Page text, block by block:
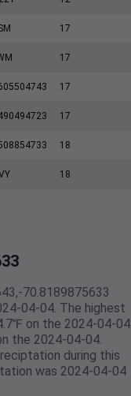
17
17
17
17
18
18
70.8189875633
04-04. The highest
on the 2024-04-
the 2024-04-04.
during this
was 2024-04-04